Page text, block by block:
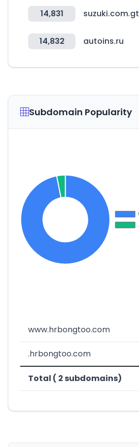
14,831 suzuki.com.gt
14,832 autoins.ru
Subdomain Popularity
www.hrbongtoo.com
.hrbongtoo.com
Total ( 2 subdomains)